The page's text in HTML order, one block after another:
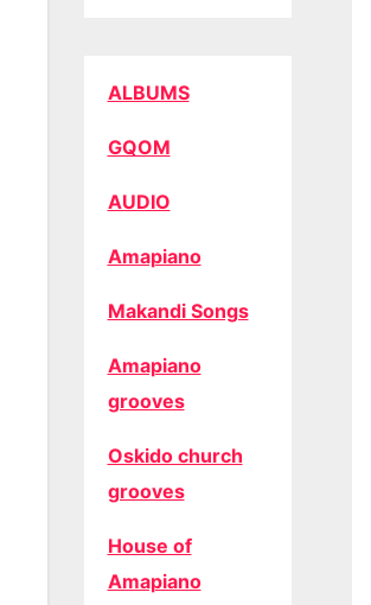
ALBUMS
GQOM
AUDIO
Amapiano
Makandi Songs
Amapiano
grooves
Oskido church
grooves
House of
Amapiano